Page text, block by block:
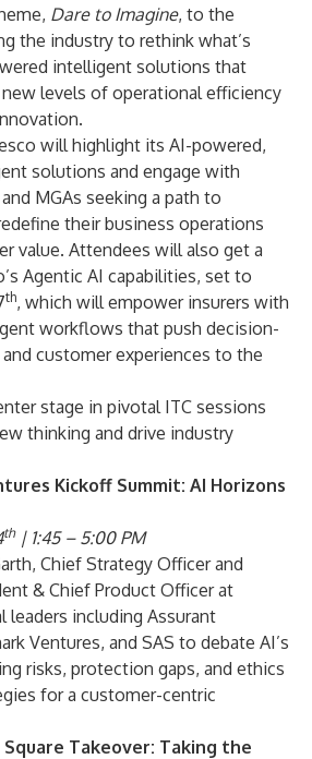
Dare to Imagine, to the
the industry to rethink what’s
intelligent solutions that
levels of operational efficiency
will highlight its AI-powered,
solutions and engage with
MGAs seeking a path to
their business operations
value. Attendees will also get a
Agentic AI capabilities, set to
th, which will empower insurers with
workflows that push decision-
customer experiences to the
stage in pivotal ITC sessions
thinking and drive industry
Kickoff Summit: AI Horizons
th| 1:45 – 5:00 PM
Chief Strategy Officer and
& Chief Product Officer at
leaders including Assurant
Ventures, and SAS to debate AI’s
risks, protection gaps, and ethics
for a customer-centric
Takeover: Taking the